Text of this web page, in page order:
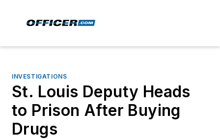
INVESTIGATIONS
St. Louis Deputy Heads
to Prison After Buying
Drugs